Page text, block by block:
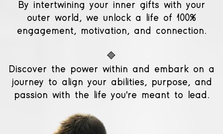
By intertwining your inner gifts with your
outer world, we unlock a life of 100%
engagement, motivation, and connection.
🔷
Discover the power within and embark on a
journey to align your abilities, purpose, and
passion with the life you're meant to lead.